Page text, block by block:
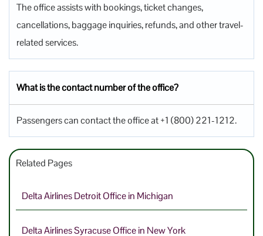
The office assists with bookings, ticket changes,
cancellations, baggage inquiries, refunds, and other travel-
related services.
What is the contact number of the office?
Passengers can contact the office at +1 (800) 221-1212.
Related Pages
Delta Airlines Detroit Office in Michigan
Delta Airlines Syracuse Office in New York